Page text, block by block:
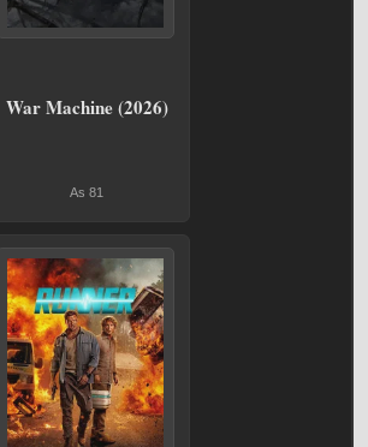
War Machine (2026)
As 81